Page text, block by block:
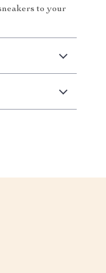
to your